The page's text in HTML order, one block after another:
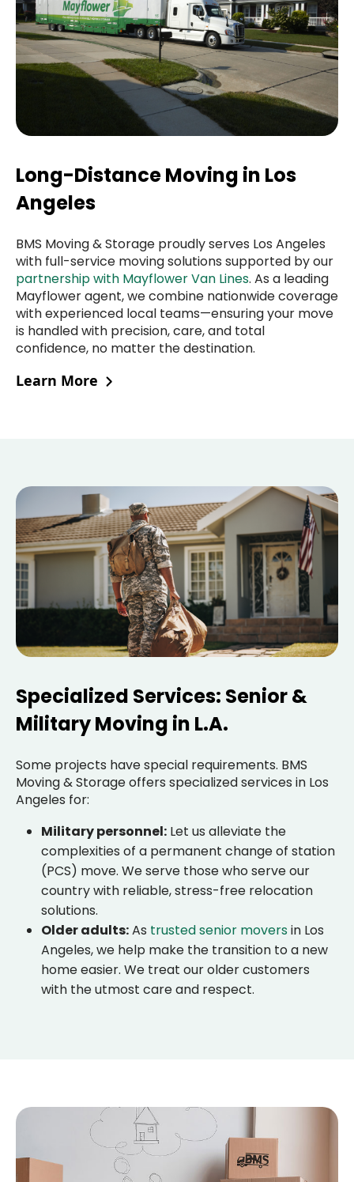
Long-Distance Moving in Los
Angeles
BMS Moving & Storage proudly serves Los Angeles
with full-service moving solutions supported by our
partnership with Mayflower Van Lines. As a leading
Mayflower agent, we combine nationwide coverage
with experienced local teams—ensuring your move
is handled with precision, care, and total
confidence, no matter the destination.
Learn More
Specialized Services: Senior &
Military Moving in L.A.
Some projects have special requirements. BMS
Moving & Storage offers specialized services in Los
Angeles for:
Military personnel: Let us alleviate the
complexities of a permanent change of station
(PCS) move. We serve those who serve our
country with reliable, stress-free relocation
solutions.
Older adults:As trusted senior moversin Los
Angeles, we help make the transition to a new
home easier. We treat our older customers
with the utmost care and respect.